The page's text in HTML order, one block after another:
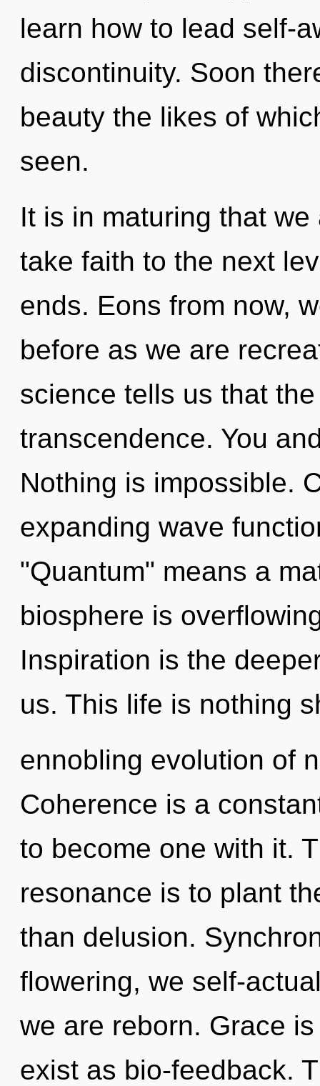
learn how to lead self-
discontinuity. Soon
beauty the likes of
seen.
It is in maturing that
take faith to the next
ends. Eons from now,
before as we are
science tells us that
transcendence. You
Nothing is impossible.
expanding wave
"Quantum" means a
biosphere is
Inspiration is the
us. This life is nothing
ennobling evolution of
Coherence is a
to become one with it.
resonance is to plant
than delusion.
flowering, we self-
we are reborn. Grace
exist as bio-feedback.